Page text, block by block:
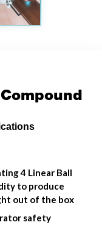
4 Linear Ball
to produce
out of the box
safety